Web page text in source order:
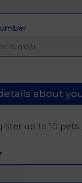
about
up to 10